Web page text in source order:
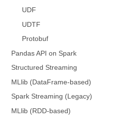
UDF
UDTF
Protobuf
Pandas API on Spark
Structured Streaming
MLlib (DataFrame-based)
Spark Streaming (Legacy)
MLlib (RDD-based)